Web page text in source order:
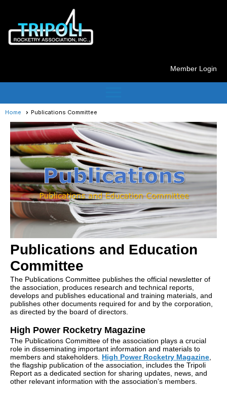
Member Login
Home Publications Committee
Publications and Education
Committee
The Publications Committee publishes the official newsletter of
the association, produces research and technical reports,
develops and publishes educational and training materials, and
publishes other documents required for and by the corporation,
as directed by the board of directors.
High Power Rocketry Magazine
The Publications Committee of the association plays a crucial
role in disseminating important information and materials to
members and stakeholders. High Power Rocketry Magazine,
the flagship publication of the association, includes the Tripoli
Report as a dedicated section for sharing updates, news, and
other relevant information with the association's members.